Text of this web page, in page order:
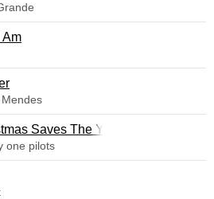
Am
Saves The Year
one pilots